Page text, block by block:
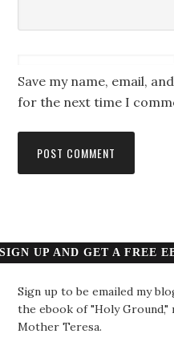
Save my name, email,
for the next time I
SIGN UP AND GET A FREE
Sign up to be emailed my
the ebook of "Holy
Mother Teresa.